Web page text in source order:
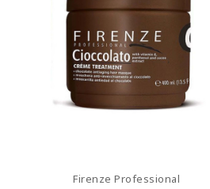
Add To Cart
Firenze Professional